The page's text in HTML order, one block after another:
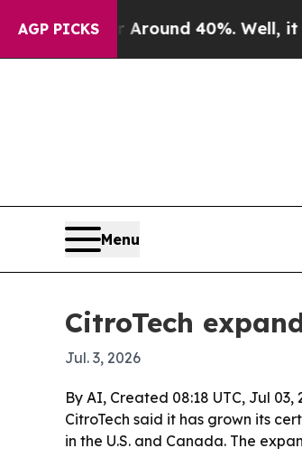
AGP PICKS
Floor Around 40%. Well, it Didn’t
Menu
CitroTech
Jul. 3, 2026
By AI, Created 08:18 UTC, Jul 03,
CitroTech said it has grown its
in the U.S. and Canada. The